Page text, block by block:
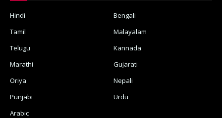
Hindi
Bengali
Tamil
Malayalam
Telugu
Kannada
Marathi
Gujarati
Oriya
Nepali
Punjabi
Urdu
Arabic